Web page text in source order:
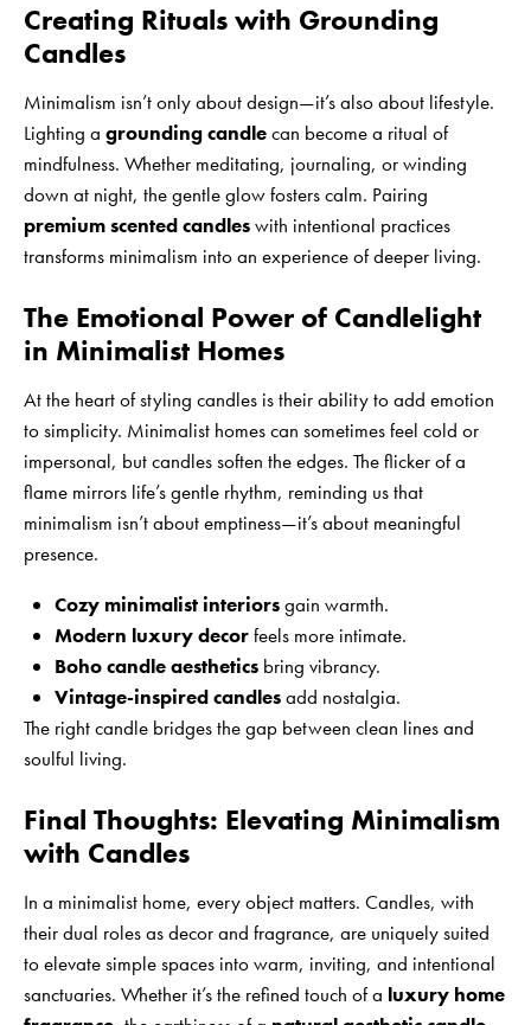
Creating Rituals with Grounding
Candles
Minimalism isn’t only about design—it’s also about lifestyle.
Lighting a grounding candlecan become a ritual of
mindfulness. Whether meditating, journaling, or winding
down at night, the gentle glow fosters calm. Pairing
premium scented candleswith intentional practices
transforms minimalism into an experience of deeper living.
The Emotional Power of Candlelight
in Minimalist Homes
At the heart of styling candles is their ability to add emotion
to simplicity. Minimalist homes can sometimes feel cold or
impersonal, but candles soften the edges. The flicker of a
flame mirrors life’s gentle rhythm, reminding us that
minimalism isn’t about emptiness—it’s about meaningful
presence.
Cozy minimalist interiorsgain warmth.
Modern luxury decorfeels more intimate.
Boho candle aestheticsbring vibrancy.
Vintage-inspired candlesadd nostalgia.
The right candle bridges the gap between clean lines and
soulful living.
Final Thoughts: Elevating Minimalism
with Candles
In a minimalist home, every object matters. Candles, with
their dual roles as decor and fragrance, are uniquely suited
to elevate simple spaces into warm, inviting, and intentional
sanctuaries. Whether it’s the refined touch of a luxury home